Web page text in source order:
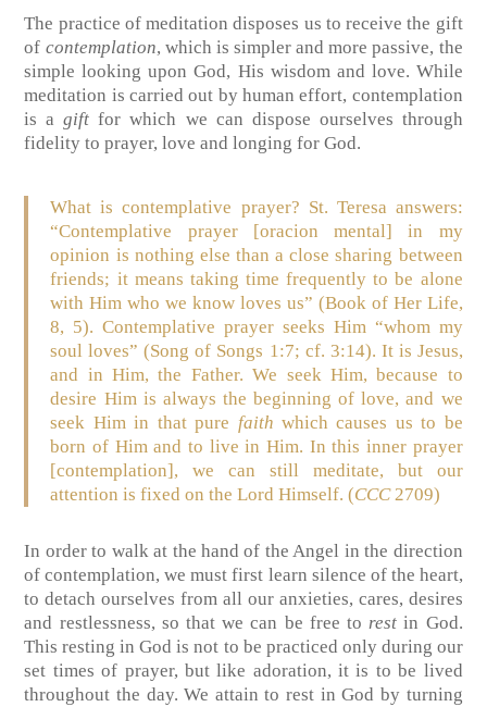
The practice of meditation disposes us to receive the gift
of contemplation, which is simpler and more passive, the
simple looking upon God, His wisdom and love. While
meditation is carried out by human effort, contemplation
is agift for which we can dispose ourselves through
fidelity to prayer, love and longing for God.
What is contemplative prayer? St. Teresa answers:
“Contemplative prayer [oracion mental] in my
opinion is nothing else than a close sharing between
friends; it means taking time frequently to be alone
with Him who we know loves us” (Book of Her Life,
8, 5). Contemplative prayer seeks Him “whom my
soul loves” (Song of Songs 1:7; cf. 3:14). It is Jesus,
and in Him, the Father. We seek Him, because to
desire Him is always the beginning of love, and we
seek Him in that pure faith which causes us to be
born of Him and to live in Him. In this inner prayer
[contemplation], we can still meditate, but our
attention is fixed on the Lord Himself. (CCC2709)
In order to walk at the hand of the Angel in the direction
of contemplation, we must first learn silence of the heart,
to detach ourselves from all our anxieties, cares, desires
and restlessness, so that we can be free torest in God.
This resting in God is not to be practiced only during our
set times of prayer, but like adoration, it is to be lived
throughout the day. We attain to rest in God by turning